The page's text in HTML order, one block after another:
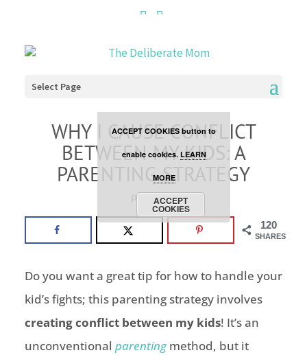
Select Page
WHY I CAUSE CONFLICT
BETWEEN MY KIDS: A
PARENTING STRATEGY
parenting
120
SHARES
Do you want a great tip for how to handle your
kid’s fights; this parenting strategy involves
creating conflict between my kids! It’s an
unconventional parentingmethod, but it
ACCEPT COOKIES button to
enable cookies. LEARN
MORE
ACCEPT
COOKIES